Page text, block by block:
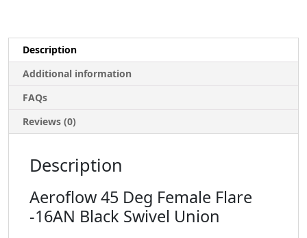
Description
Additional information
FAQs
Reviews (0)
Description
Aeroflow 45 Deg Female Flare
-16AN Black Swivel Union